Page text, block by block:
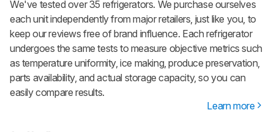
We've tested over 35 refrigerators. We purchase ourselves
each unit independently from major retailers, just like you, to
keep our reviews free of brand influence. Each refrigerator
undergoes the same tests to measure objective metrics such
as temperature uniformity, ice making, produce preservation,
parts availability, and actual storage capacity, so you can
easily compare results.
Learn more